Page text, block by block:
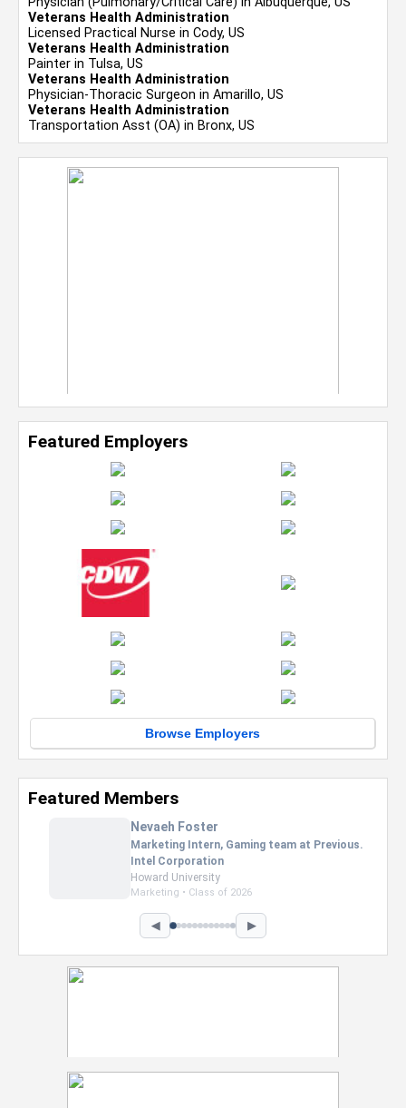
Veterans Health Administration
Licensed Practical Nurse in Cody, US
Veterans Health Administration
Painter in Tulsa, US
Veterans Health Administration
Physician-Thoracic Surgeon in Amarillo, US
Veterans Health Administration
Transportation Asst (OA) in Bronx, US
Featured Employers
Browse Employers
Featured Members
Nevaeh Foster
Marketing Intern, Gaming team at Previous.
Intel Corporation
Howard University
Marketing • Class of 2026
◀ ▶